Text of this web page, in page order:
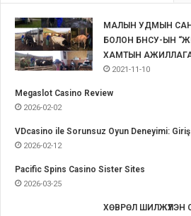
МАЛЫН УДМЫН
БОЛОН БНСУ-ЫН
ХАМТЫН
2021-11-10
Megaslot Casino Review
2026-02-02
VDcasino ile Sorunsuz Oyun Deneyimi:
2026-02-12
Pacific Spins Casino Sister Sites
2026-03-25
ХӨВРӨЛ